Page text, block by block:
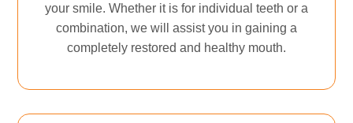
your smile. Whether it is for individual teeth or a
combination, we will assist you in gaining a
completely restored and healthy mouth.